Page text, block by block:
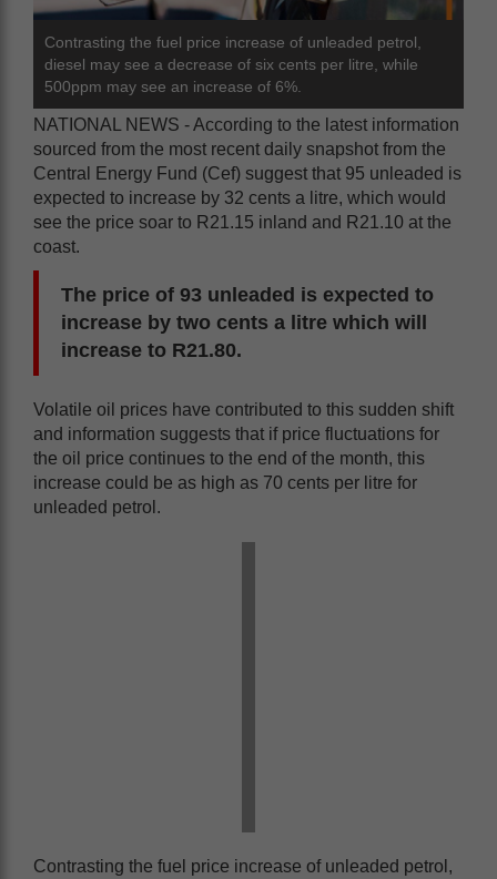
Contrasting the fuel price increase of unleaded petrol,
diesel may see a decrease of six cents per litre, while
500ppm may see an increase of 6%.
NATIONAL NEWS - According to the latest information
sourced from the most recent daily snapshot from the
Central Energy Fund (Cef) suggest that 95 unleaded is
expected to increase by 32 cents a litre, which would
see the price soar to R21.15 inland and R21.10 at the
coast.
The price of 93 unleaded is expected to
increase by two cents a litre which will
increase to R21.80.
Volatile oil prices have contributed to this sudden shift
and information suggests that if price fluctuations for
the oil price continues to the end of the month, this
increase could be as high as 70 cents per litre for
unleaded petrol.
Contrasting the fuel price increase of unleaded petrol,